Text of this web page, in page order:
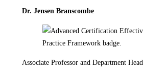
Dr. Jensen Branscombe
Associate Professor and Department Head